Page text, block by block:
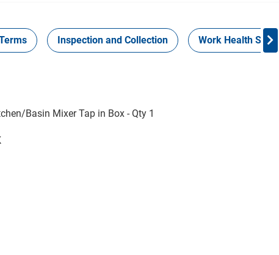
Inspection and Collection Work Health Safety
Basin Mixer Tap in Box - Qty 1